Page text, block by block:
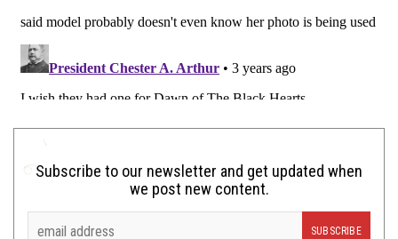
Subscribe to our newsletter and get updated when
we post new content.